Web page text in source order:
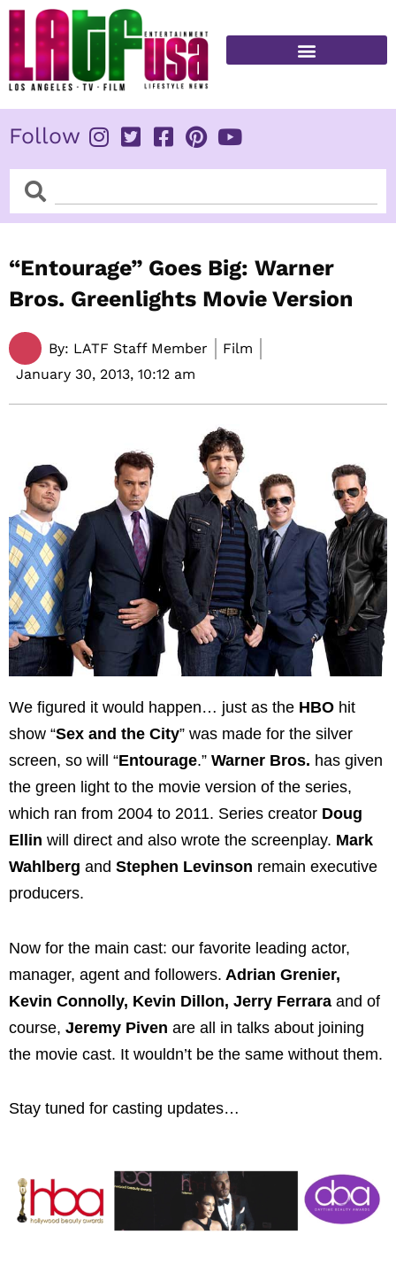
Skip
content
Follow
SearchSearch
“Entourage” Goes Big: Warner
Bros. Greenlights Movie Version
By: LATF Staff Member
Film
January 30, 2013, 10:12 am
We figured it would happen… just as the HBO hit
show “Sex and the City” was made for the silver
screen, so will “Entourage.” Warner Bros. has given
the green light to the movie version of the series,
which ran from 2004 to 2011. Series creator Doug
Ellin will direct and also wrote the screenplay. Mark
Wahlberg and Stephen Levinson remain executive
producers.
Now for the main cast: our favorite leading actor,
manager, agent and followers. Adrian Grenier,
Kevin Connolly, Kevin Dillon, Jerry Ferrara and of
course, Jeremy Piven are all in talks about joining
the movie cast. It wouldn’t be the same without them.
Stay tuned for casting updates…